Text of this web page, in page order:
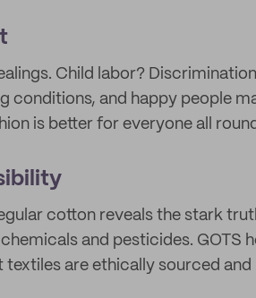
Child labor?
conditions, and happy people
is better for everyone all
cotton reveals the stark
and pesticides. GOTS
are ethically sourced